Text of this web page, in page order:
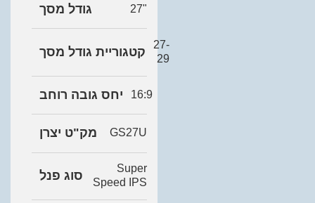
גודל מסך 27"
קטגוריית גודל מסך
27-
29
יחס גובה רוחב 16:9
מק"ט יצרן GS27U
סוג פנל
Super
Speed IPS